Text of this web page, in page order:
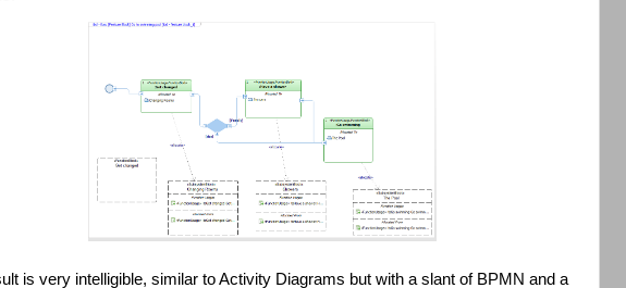
is very intelligible, similar to Activity Diagrams but with a slant of BPMN and a